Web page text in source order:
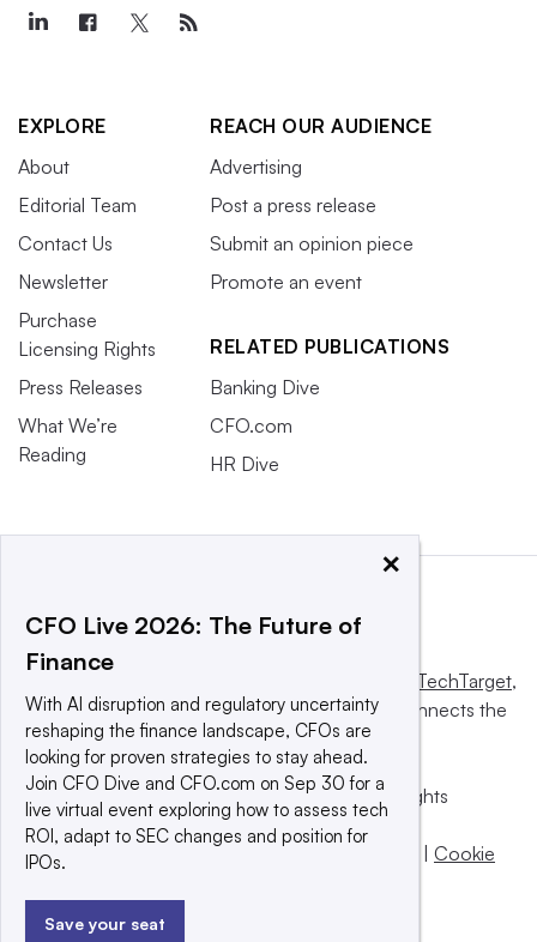
EXPLORE
About
Editorial Team
Contact Us
Newsletter
Purchase
Licensing Rights
Press Releases
What We’re
Reading
REACH OUR AUDIENCE
Advertising
Post a press release
Submit an opinion piece
Promote an event
RELATED PUBLICATIONS
Banking Dive
CFO.com
HR Dive
Informa TechTarget,
a global network that informs, influences and connects the
world’s technology buyers and sellers.
© 2025 TechTarget, Inc. or its subsidiaries. All rights
reserved. An Informa PLC company.
Privacy policy
Terms of use Take down policy
Cookie
×
CFO Live 2026: The Future of
Finance
With AI disruption and regulatory uncertainty
reshaping the finance landscape, CFOs are
looking for proven strategies to stay ahead.
Join CFO Dive and CFO.com on Sep 30 for a
live virtual event exploring how to assess tech
ROI, adapt to SEC changes and position for
IPOs.
Save your seat